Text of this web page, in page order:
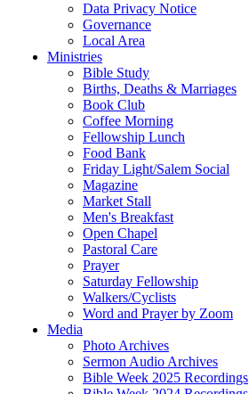
Data Privacy Notice
Governance
Local Area
Ministries
Bible Study
Births, Deaths & Marriages
Book Club
Coffee Morning
Fellowship Lunch
Food Bank
Friday Light/Salem Social
Magazine
Market Stall
Men's Breakfast
Open Chapel
Pastoral Care
Prayer
Saturday Fellowship
Walkers/Cyclists
Word and Prayer by Zoom
Media
Photo Archives
Sermon Audio Archives
Bible Week 2025 Recordings